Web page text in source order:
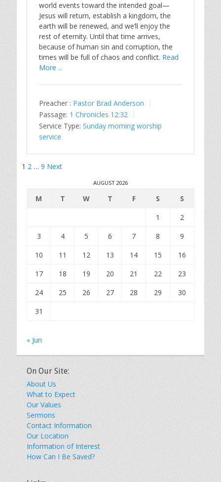
world events toward the intended goal—
Jesus will return, establish a kingdom, the
earth will be renewed, and we’ll enjoy the
rest of eternity. Until that time arrives,
because of human sin and corruption, the
times will be full of chaos and conflict. Read
More ...
Preacher : Pastor Brad Anderson
Passage: 1 Chronicles 12:32
Service Type: Sunday morning worship
service
Posts
1 2 … 9 Next
AUGUST 2026
M T W T F S
S
1
2
3
4 5 6 7 8
9
10
11 12 13 14 15
16
17
18 19 20 21 22
23
24
25 26 27 28 29
30
31
« Jun
On Our Site:
About Us
What to Expect
Our Values
Sermons
Contact Information
Our Location
Information of Interest
How Can I Be Saved?